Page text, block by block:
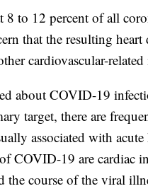
8 to 12 percent of all
that the resulting heart
cardiovascular-
about COVID-19
target, there are
associated with
COVID-19 are cardiac
the course of the viral